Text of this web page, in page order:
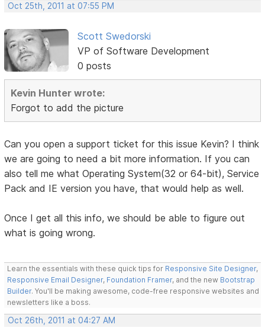
Oct 25th, 2011 at 07:55 PM
Scott Swedorski
VP of Software Development
0 posts
Kevin Hunter wrote:
Forgot to add the picture
Can you open a support ticket for this issue Kevin? I think
we are going to need a bit more information. If you can
also tell me what Operating System(32 or 64-bit), Service
Pack and IE version you have, that would help as well.
Once I get all this info, we should be able to figure out
what is going wrong.
Learn the essentials with these quick tips for Responsive Site Designer,
Responsive Email Designer, Foundation Framer, and the new Bootstrap
Builder. You'll be making awesome, code-free responsive websites and
newsletters like a boss.
Oct 26th, 2011 at 04:27 AM